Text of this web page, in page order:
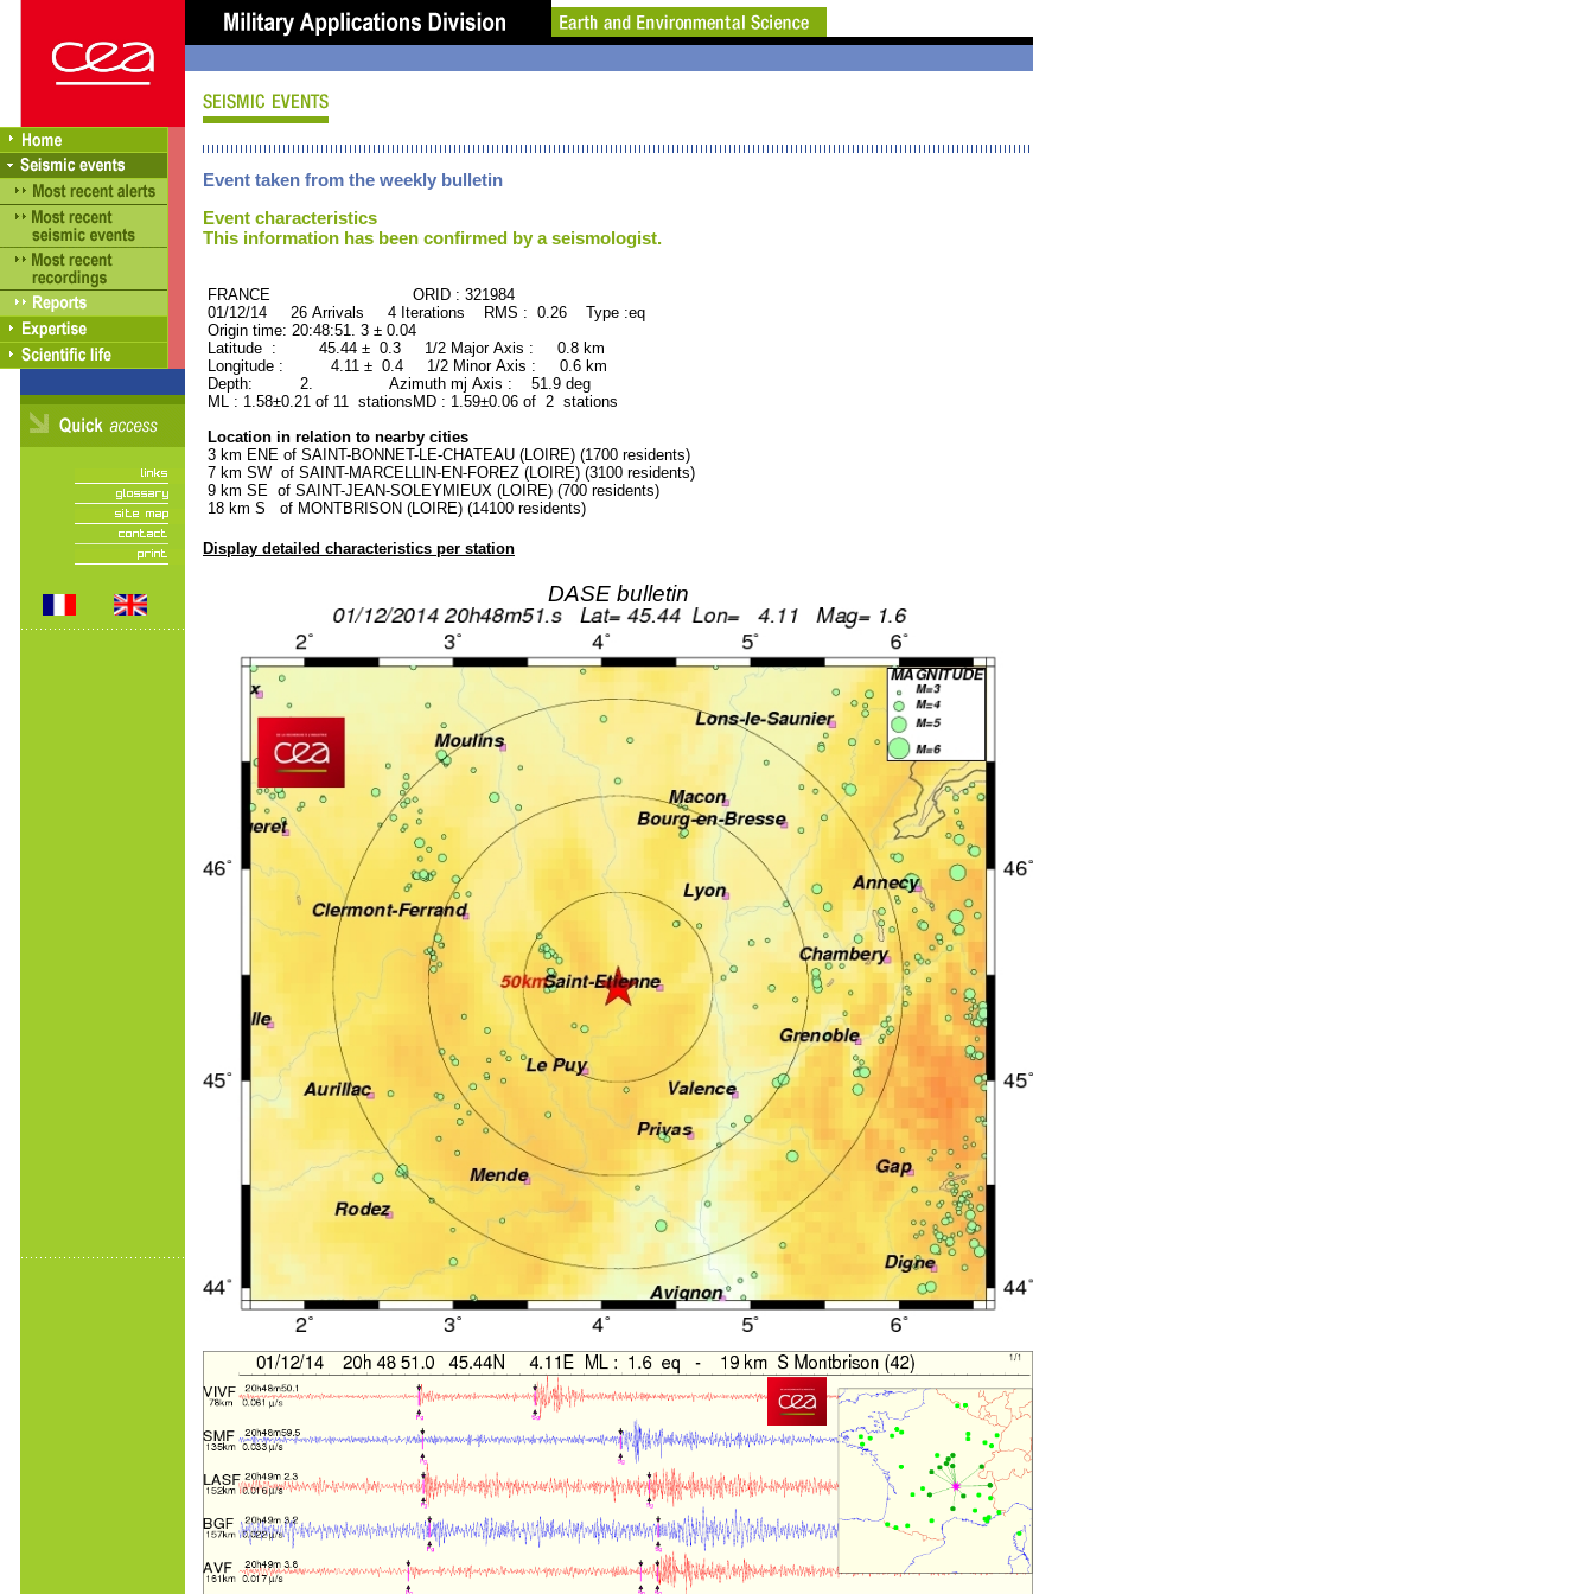
Event taken from the weekly bulletin
Event characteristics
This information has been confirmed by a seismologist.
FRANCE ORID : 321984
01/12/14 26 Arrivals 4 Iterations RMS : 0.26 Type :eq
Origin time: 20:48:51. 3 ± 0.04
Latitude : 45.44 ± 0.3 1/2 Major Axis : 0.8 km
Longitude : 4.11 ± 0.4 1/2 Minor Axis : 0.6 km
Depth: 2. Azimuth mj Axis : 51.9 deg
ML : 1.58±0.21 of 11 stationsMD : 1.59±0.06 of 2 stations
Location in relation to nearby cities
3 km ENE of SAINT-BONNET-LE-CHATEAU (LOIRE) (1700 residents)
7 km SW of SAINT-MARCELLIN-EN-FOREZ (LOIRE) (3100 residents)
9 km SE of SAINT-JEAN-SOLEYMIEUX (LOIRE) (700 residents)
18 km S of MONTBRISON (LOIRE) (14100 residents)
Display detailed characteristics per station
DASE bulletin